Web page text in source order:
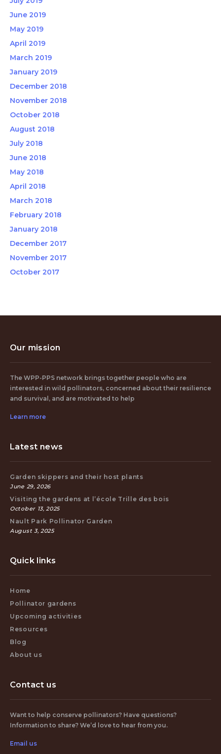
June 2019
May 2019
April 2019
March 2019
January 2019
December 2018
November 2018
October 2018
August 2018
July 2018
June 2018
May 2018
April 2018
March 2018
February 2018
January 2018
December 2017
November 2017
October 2017
Our mission
The WPP-PPS network brings together people who are
interested in wild pollinators, concerned about their resilience
and survival, and are motivated to help
Learn more
Latest news
Garden skippers and their host plants
June 29, 2026
Visiting the gardens at l’école Trille des bois
October 13, 2025
Nault Park Pollinator Garden
August 3, 2025
Quick links
Home
Pollinator gardens
Upcoming activities
Resources
Blog
About us
Contact us
Want to help conserve pollinators? Have questions?
Information to share? We’d love to hear from you.
Email us